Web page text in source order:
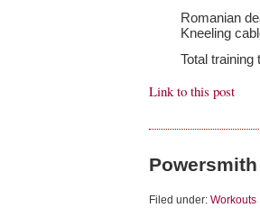
Romanian
Kneeling
Total training
Link to this post
Filed under: Workouts